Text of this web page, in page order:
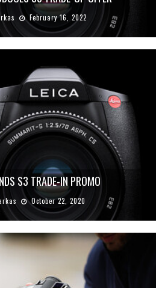
February 16, 2022
S3 TRADE-IN PROMO
October 22, 2020